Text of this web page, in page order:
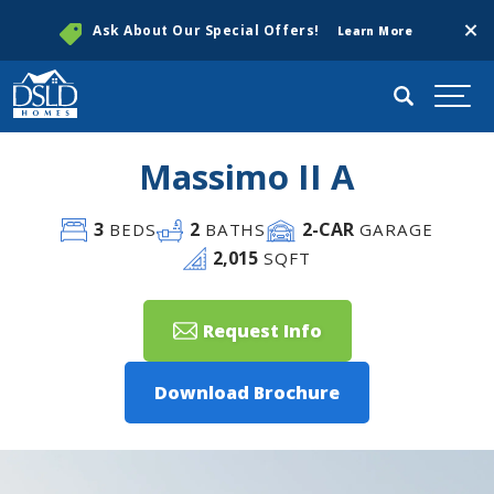
Ask About Our Special Offers! Learn More
Search
Massimo II A
3BEDS 2 BATHS 2-CAR GARAGE
2,015 SQFT
Request Info
Download Brochure